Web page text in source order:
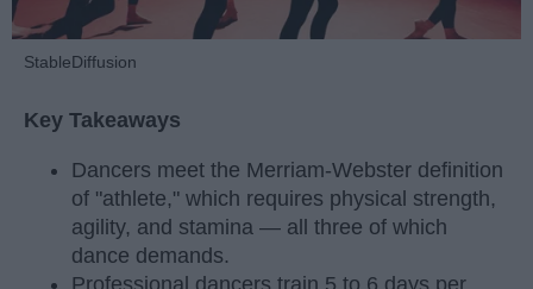
StableDiffusion
Key Takeaways
Dancers meet the Merriam-Webster definition
of "athlete," which requires physical strength,
agility, and stamina — all three of which
dance demands.
Professional dancers train 5 to 6 days per